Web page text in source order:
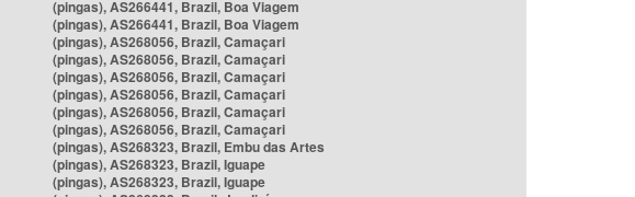
(pingas), AS266441, Brazil, Boa Viagem
(pingas), AS266441, Brazil, Boa Viagem
(pingas), AS268056, Brazil, Camaçari
(pingas), AS268056, Brazil, Camaçari
(pingas), AS268056, Brazil, Camaçari
(pingas), AS268056, Brazil, Camaçari
(pingas), AS268056, Brazil, Camaçari
(pingas), AS268056, Brazil, Camaçari
(pingas), AS268323, Brazil, Embu das Artes
(pingas), AS268323, Brazil, Iguape
(pingas), AS268323, Brazil, Iguape